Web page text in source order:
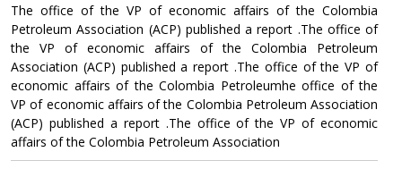
The office of the VP of economic affairs of the Colombia
Petroleum Association (ACP) published a report .The office of
the VP of economic affairs of the Colombia Petroleum
Association (ACP) published a report .The office of the VP of
economic affairs of the Colombia Petroleumhe office of the
VP of economic affairs of the Colombia Petroleum Association
(ACP) published a report .The office of the VP of economic
affairs of the Colombia Petroleum Association